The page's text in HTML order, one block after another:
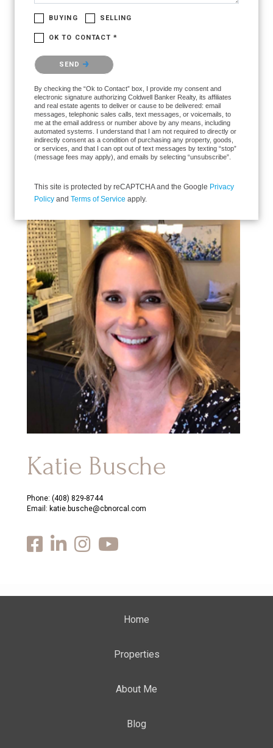
BUYING SELLING
OK TO CONTACT *
Please confirm that you are not a robot.
SEND
By checking the “Ok to Contact” box, I provide my consent and
electronic signature authorizing Coldwell Banker Realty, its affiliates
and real estate agents to deliver or cause to be delivered: email
messages, telephonic sales calls, text messages, or voicemails, to
me at the email address or number above by any means, including
automated systems. I understand that I am not required to directly or
indirectly consent as a condition of purchasing any property, goods,
or services, and that I can opt out of text messages by texting “stop”
(message fees may apply), and emails by selecting “unsubscribe”.
This site is protected by reCAPTCHA and the Google Privacy
Policy and Terms of Service apply.
Katie Busche
Phone: (408) 829-8744
Email: katie.busche@cbnorcal.com
Home
Properties
About Me
Blog